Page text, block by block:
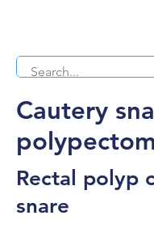
Cautery
Rectal polyp
snare